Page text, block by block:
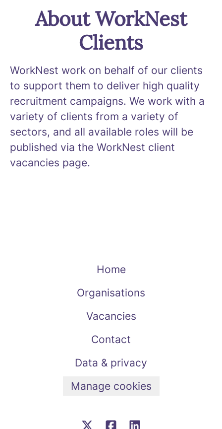
About WorkNest
Clients
WorkNest work on behalf of our clients
to support them to deliver high quality
recruitment campaigns. We work with a
variety of clients from a variety of
sectors, and all available roles will be
published via the WorkNest client
vacancies page.
Home
Organisations
Vacancies
Contact
Data & privacy
Manage cookies